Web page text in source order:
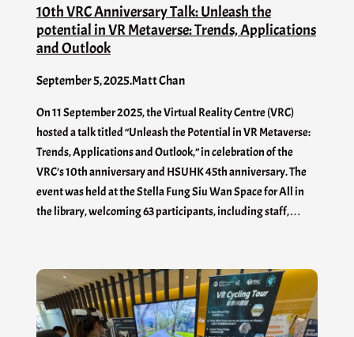
10th VRC Anniversary Talk: Unleash the
potential in VR Metaverse: Trends, Applications
and Outlook
September 5, 2025.Matt Chan
On 11 September 2025, the Virtual Reality Centre (VRC)
hosted a talk titled “Unleash the Potential in VR Metaverse:
Trends, Applications and Outlook,” in celebration of the
VRC’s 10th anniversary and HSUHK 45th anniversary. The
event was held at the Stella Fung Siu Wan Space for All in
the library, welcoming 63 participants, including staff,…